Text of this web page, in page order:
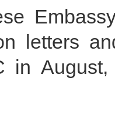
letters
in